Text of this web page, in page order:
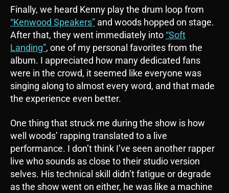
Finally, we heard Kenny play the drum loop from
“Kenwood Speakers” and woods hopped on stage.
After that, they went immediately into “Soft
Landing”, one of my personal favorites from the
album. I appreciated how many dedicated fans
were in the crowd, it seemed like everyone was
singing along to almost every word, and that made
the experience even better.
One thing that struck me during the show is how
well woods’ rapping translated to a live
performance. I don’t think I’ve seen another rapper
live who sounds as close to their studio version
selves. His technical skill didn’t fatigue or degrade
as the show went on either, he was like a machine